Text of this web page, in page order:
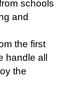
schools
and
the first
handle all
the